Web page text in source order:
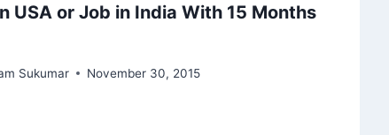
USA or Job in India With 15 Months
Sukumar November 30, 2015